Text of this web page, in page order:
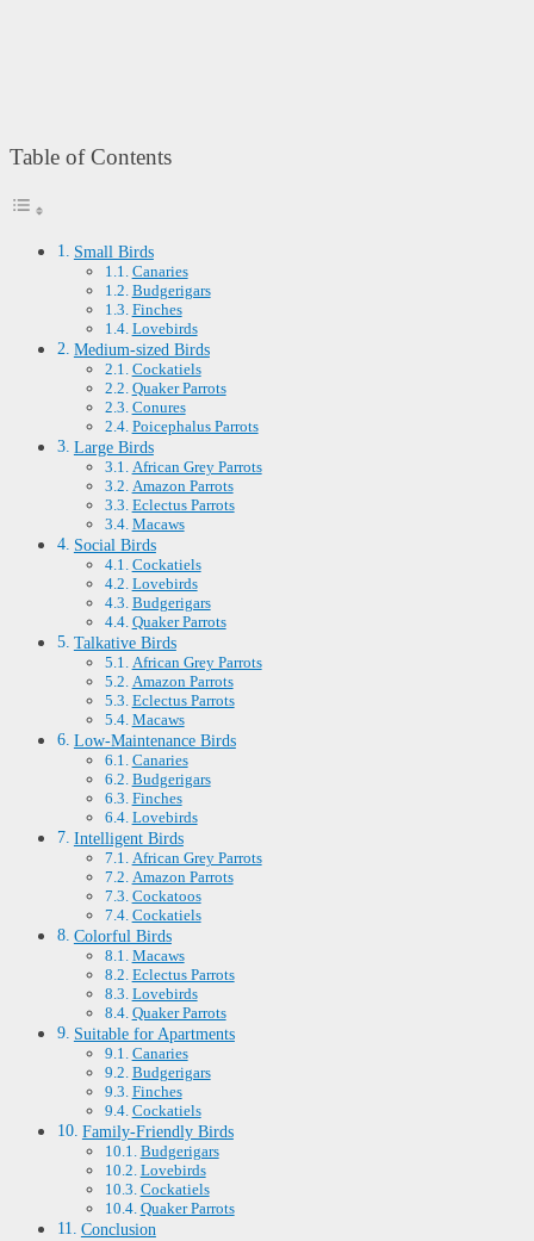
Table of Contents
Small Birds
Canaries
Budgerigars
Finches
Lovebirds
Medium-sized Birds
Cockatiels
Quaker Parrots
Conures
Poicephalus Parrots
Large Birds
African Grey Parrots
Amazon Parrots
Eclectus Parrots
Macaws
Social Birds
Cockatiels
Lovebirds
Budgerigars
Quaker Parrots
Talkative Birds
African Grey Parrots
Amazon Parrots
Eclectus Parrots
Macaws
Low-Maintenance Birds
Canaries
Budgerigars
Finches
Lovebirds
Intelligent Birds
African Grey Parrots
Amazon Parrots
Cockatoos
Cockatiels
Colorful Birds
Macaws
Eclectus Parrots
Lovebirds
Quaker Parrots
Suitable for Apartments
Canaries
Budgerigars
Finches
Cockatiels
Family-Friendly Birds
Budgerigars
Lovebirds
Cockatiels
Quaker Parrots
Conclusion